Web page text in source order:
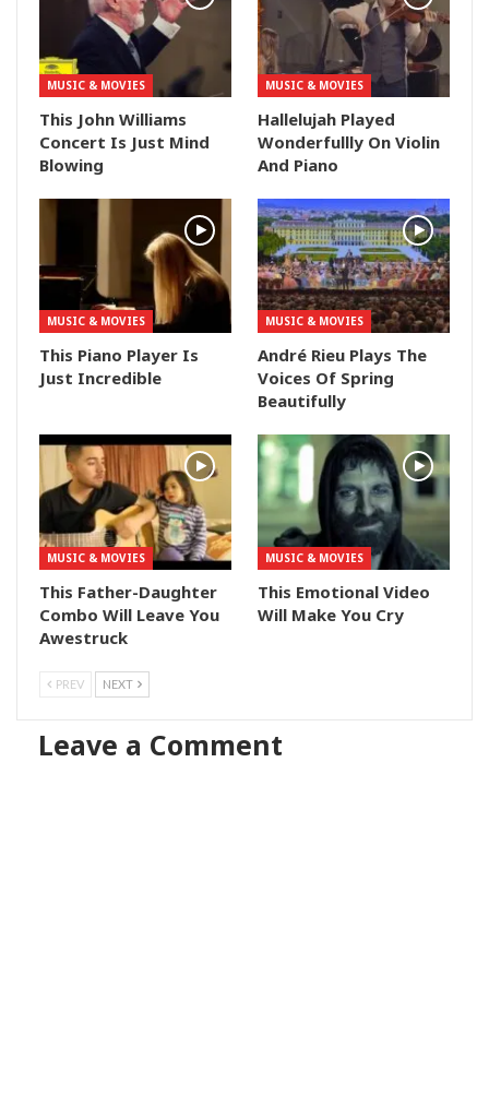
MUSIC & MOVIES
This John Williams
Concert Is Just Mind
Blowing
MUSIC & MOVIES
Hallelujah Played
Wonderfullly On Violin
And Piano
MUSIC & MOVIES
This Piano Player Is
Just Incredible
MUSIC & MOVIES
André Rieu Plays The
Voices Of Spring
Beautifully
MUSIC & MOVIES
This Father-Daughter
Combo Will Leave You
Awestruck
MUSIC & MOVIES
This Emotional Video
Will Make You Cry
PREV NEXT
Leave a Comment